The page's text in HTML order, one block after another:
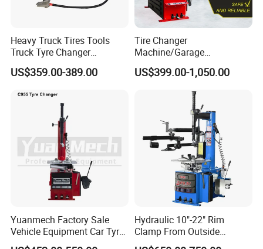
4.Our factory is the first manufacturer who developed
hydraulic cylinder without oil leakage technology in
Tengzhou city.
Packaging & Shipping
Heavy Truck Tires Tools
Truck Tyre Changer
Machine Tire Changers
US$359.00-389.00
Tire Changer
Machine/Garage
Equipment/Truck Tyre
Changer/Tire Fitting
US$399.00-1,050.00
Yuanmech Factory Sale
Vehicle Equipment Car Tyre
Changer Machine
Hydraulic 10"-22" Rim
Clamp From Outside
220V/380V Tyre Changer